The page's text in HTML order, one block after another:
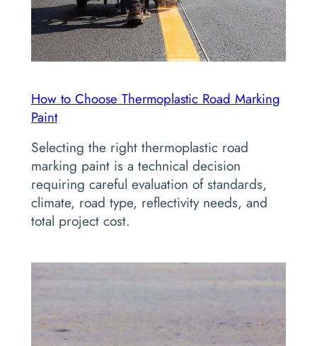
How to Choose Thermoplastic Road Marking
Paint
Selecting the right thermoplastic road
marking paint is a technical decision
requiring careful evaluation of standards,
climate, road type, reflectivity needs, and
total project cost.